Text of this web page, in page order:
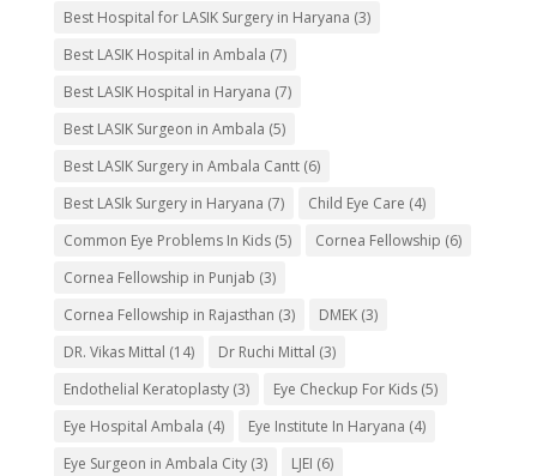
Best Hospital for LASIK Surgery in Haryana (3)
Best LASIK Hospital in Ambala (7)
Best LASIK Hospital in Haryana (7)
Best LASIK Surgeon in Ambala (5)
Best LASIK Surgery in Ambala Cantt(6)
Best LASIk Surgery in Haryana (7) Child Eye Care (4)
Common Eye Problems In Kids(5) Cornea Fellowship (6)
Cornea Fellowship in Punjab (3)
Cornea Fellowship in Rajasthan (3) DMEK(3)
DR. Vikas Mittal (14) Dr Ruchi Mittal (3)
Endothelial Keratoplasty(3) Eye Checkup For Kids(5)
Eye Hospital Ambala (4) Eye Institute In Haryana (4)
Eye Surgeon in Ambala City(3) LJEI (6)